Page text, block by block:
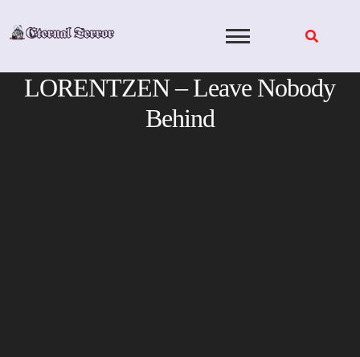
LORENTZEN – Leave Nobody
Behind